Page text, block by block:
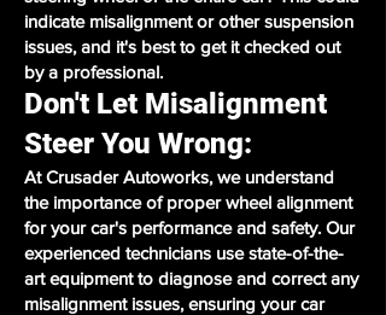
indicate misalignment or other suspension
issues, and it's best to get it checked out
by a professional.
Don't Let Misalignment
Steer You Wrong:
At Crusader Autoworks, we understand
the importance of proper wheel alignment
for your car's performance and safety. Our
experienced technicians use state-of-the-
art equipment to diagnose and correct any
misalignment issues, ensuring your car